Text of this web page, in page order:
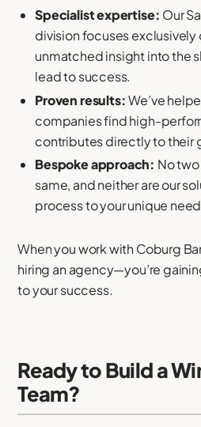
Specialist expertise: Our
division focuses exclusively
unmatched insight into the
lead to success.
Proven results:We’ve
companies find high-
contributes directly to their
Bespoke approach: No
same, and neither are our
process to your unique
When you work with Coburg
hiring an agency—you’re
to your success.
Ready to Build a
Team?